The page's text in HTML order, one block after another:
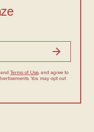
Terms of Use, and agree to
You may opt out